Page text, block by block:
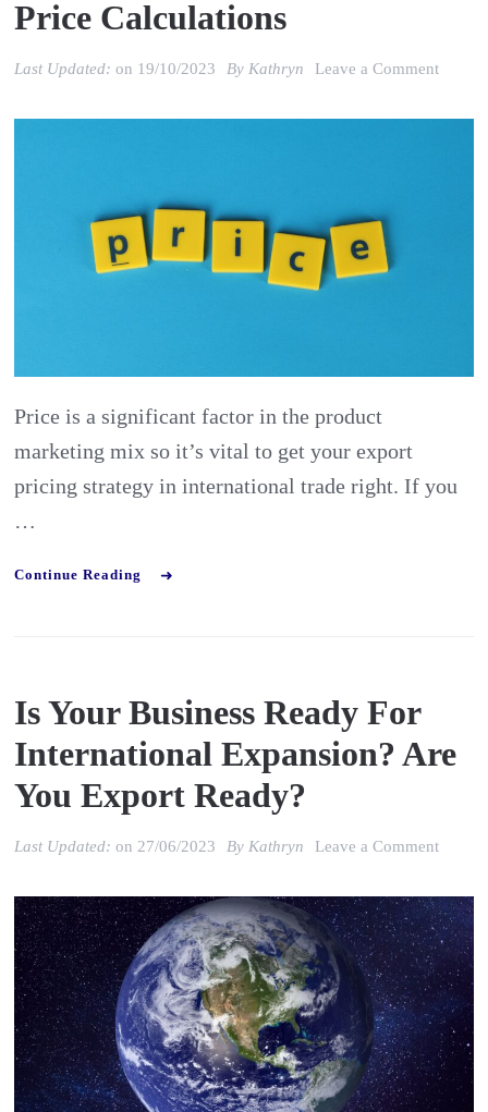
Price Calculations
Last Updated:on 19/10/2023 By Kathryn Leave a Commenton
Price is a significant factor in the product
marketing mix so it’s vital to get your export
pricing strategy in international trade right. If you
…
Continue Reading
Is Your Business Ready For
International Expansion? Are
You Export Ready?
Last Updated:on 27/06/2023 By Kathryn Leave a Commenton
your
Ready
for